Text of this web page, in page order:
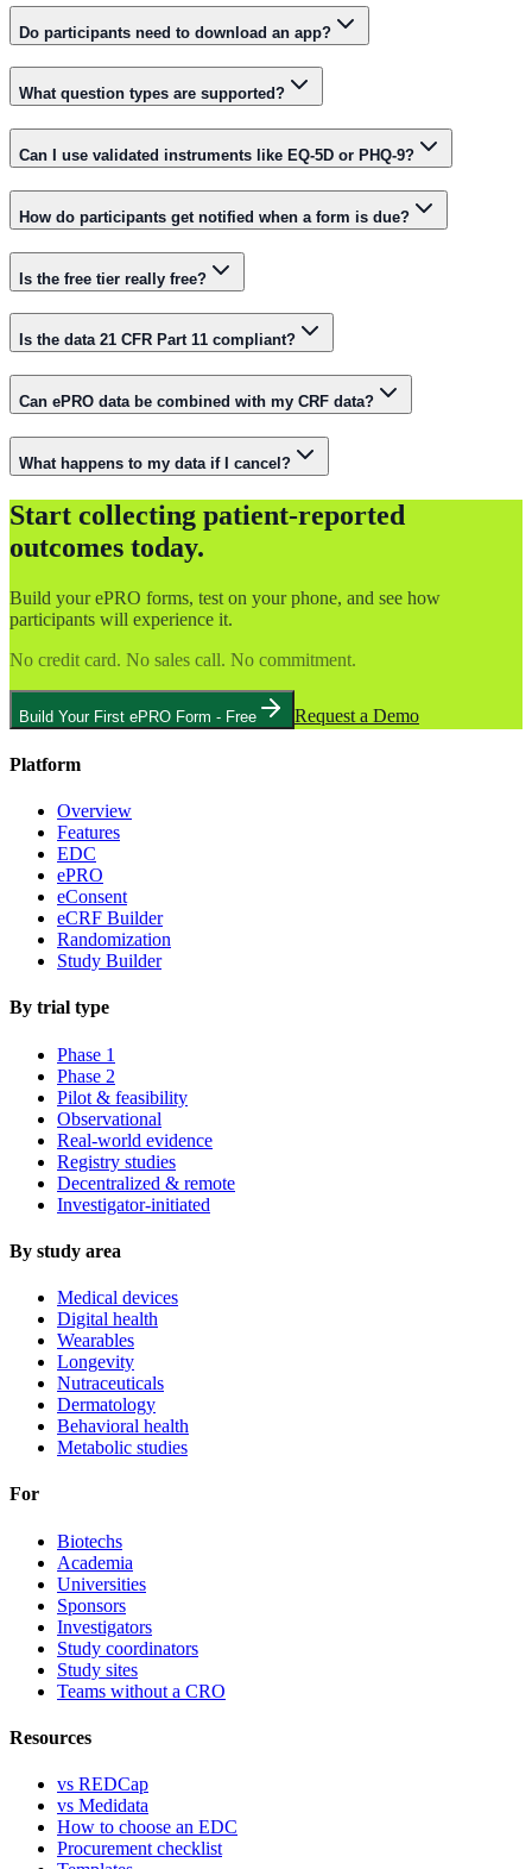
Do participants need to download an app?
What question types are supported?
Can I use validated instruments like EQ-5D or PHQ-9?
How do participants get notified when a form is due?
Is the free tier really free?
Is the data 21 CFR Part 11 compliant?
Can ePRO data be combined with my CRF data?
What happens to my data if I cancel?
Start collecting patient-reported
outcomes today.
Build your ePRO forms, test on your phone, and see how
participants will experience it.
No credit card. No sales call. No commitment.
Build Your First ePRO Form - Free Request a Demo
Platform
Overview
Features
EDC
ePRO
eConsent
eCRF Builder
Randomization
Study Builder
By trial type
Phase 1
Phase 2
Pilot & feasibility
Observational
Real-world evidence
Registry studies
Decentralized & remote
Investigator-initiated
By study area
Medical devices
Digital health
Wearables
Longevity
Nutraceuticals
Dermatology
Behavioral health
Metabolic studies
For
Biotechs
Academia
Universities
Sponsors
Investigators
Study coordinators
Study sites
Teams without a CRO
Resources
vs REDCap
vs Medidata
How to choose an EDC
Procurement checklist